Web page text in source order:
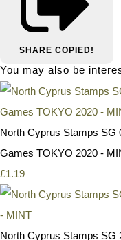
SHARE COPIED!
You may also be
North Cyprus Stamps SG
Games TOKYO 2020 -
£1.19
North Cyprus Stamps SG